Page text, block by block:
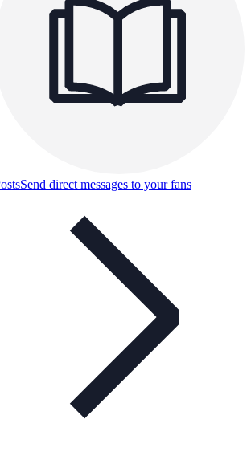
Send direct messages to your fans